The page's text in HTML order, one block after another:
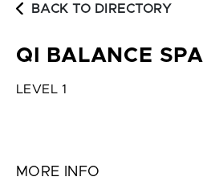
BACK TO DIRECTORY
QI BALANCE SPA
LEVEL 1
MORE INFO